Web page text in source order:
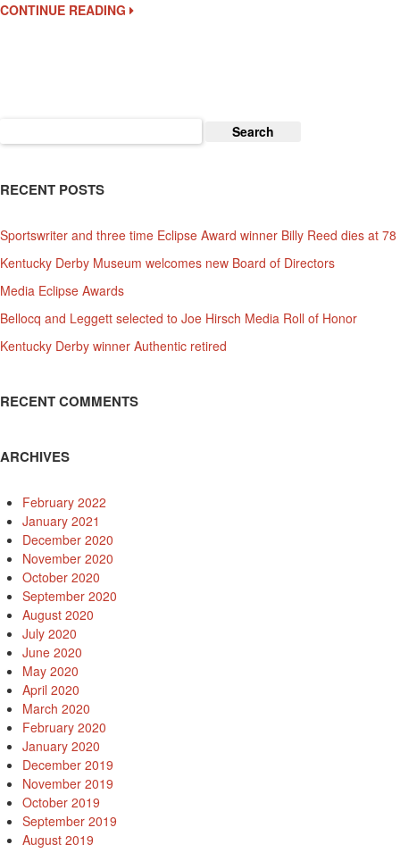
Oaks
CONTINUE READING
for:
RECENT POSTS
Sportswriter and three time Eclipse Award winner Billy Reed dies at 78
Kentucky Derby Museum welcomes new Board of Directors
Media Eclipse Awards
Bellocq and Leggett selected to Joe Hirsch Media Roll of Honor
Kentucky Derby winner Authentic retired
RECENT COMMENTS
ARCHIVES
February 2022
January 2021
December 2020
November 2020
October 2020
September 2020
August 2020
July 2020
June 2020
May 2020
April 2020
March 2020
February 2020
January 2020
December 2019
November 2019
October 2019
September 2019
August 2019